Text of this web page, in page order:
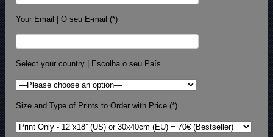
Your Email | O seu E-mail (*)
Select your country | Escolha o seu País
Size and Type of Prints to Order with Price (*)